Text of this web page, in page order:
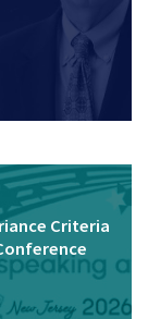
Criteria